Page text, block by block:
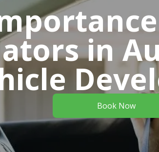
in
Book Now